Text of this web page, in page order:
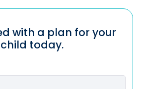
with a plan for your
child today.